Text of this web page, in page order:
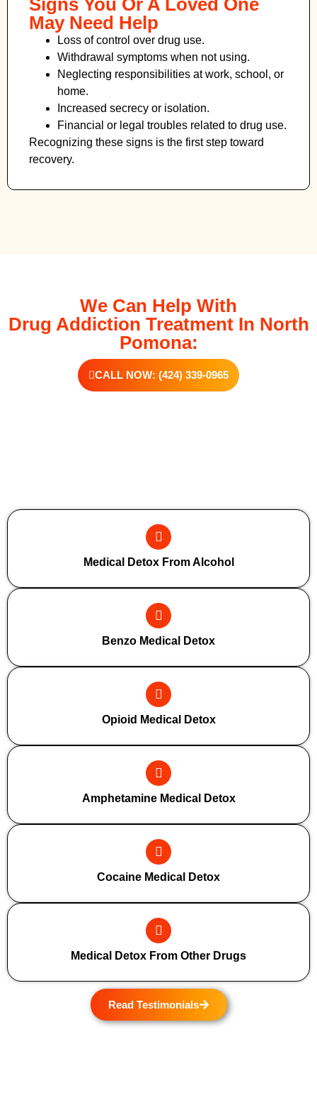
May Need Help
Loss of control over drug use.
Withdrawal symptoms when not using.
Neglecting responsibilities at work, school, or
home.
Increased secrecy or isolation.
Financial or legal troubles related to drug use.
Recognizing these signs is the first step toward
recovery.
We Can Help With
Drug Addiction Treatment In North
Pomona:
CALL NOW: (424) 339-0965
Medical Detox From Alcohol
Benzo Medical Detox
Opioid Medical Detox
Amphetamine Medical Detox
Cocaine Medical Detox
Medical Detox From Other Drugs
Read Testimonials